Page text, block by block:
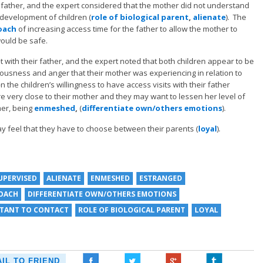
and the expert considered that the mother did not understand
of children (role of biological parent, alienate). The
of increasing access time for the father to allow the mother to
be safe.
with their father, and the expert noted that both children appear to be
and anger that their mother was experiencing in relation to
the children’s willingness to have access visits with their father
very close to their mother and they may want to lessen her level of
being enmeshed, (differentiate own/others emotions).
feel that they have to choose between their parents (loyal).
ALIENATE ENMESHED
ESTRANGED
DIFFERENTIATE OWN/OTHERS EMOTIONS
TO CONTACT ROLE OF BIOLOGICAL PARENT
LOYAL
TO FRIEND